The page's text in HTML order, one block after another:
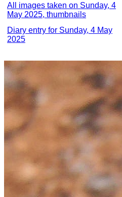
All images taken on Sunday, 4
May 2025, thumbnails
Diary entry for Sunday, 4 May
2025